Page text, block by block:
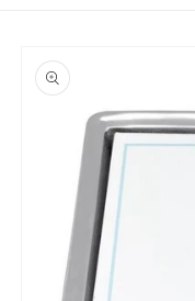
product
information